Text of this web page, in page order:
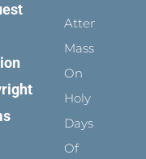
Attending
Mass
On
Holy
Days
Of